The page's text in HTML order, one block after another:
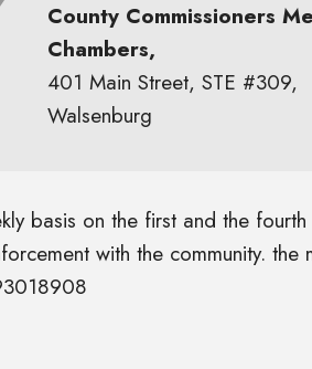
County Commissioners
Chambers,
401 Main Street, STE #309,
Walsenburg
basis on the first and the
with the community. the